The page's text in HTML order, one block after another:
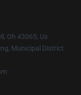
Oh 43065, Us
Municipal District